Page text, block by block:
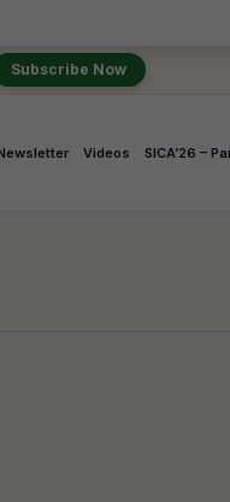
Subscribe Now
Videos SICA’26 –